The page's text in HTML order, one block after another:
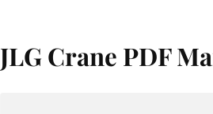
JLG Crane PDF